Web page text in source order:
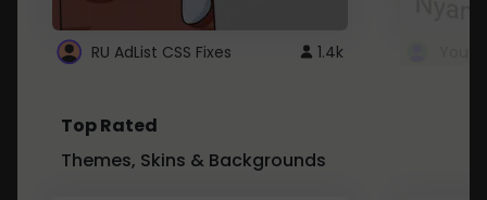
RU AdList CSS Fixes 1.4k
Top Rated
Themes, Skins & Backgrounds